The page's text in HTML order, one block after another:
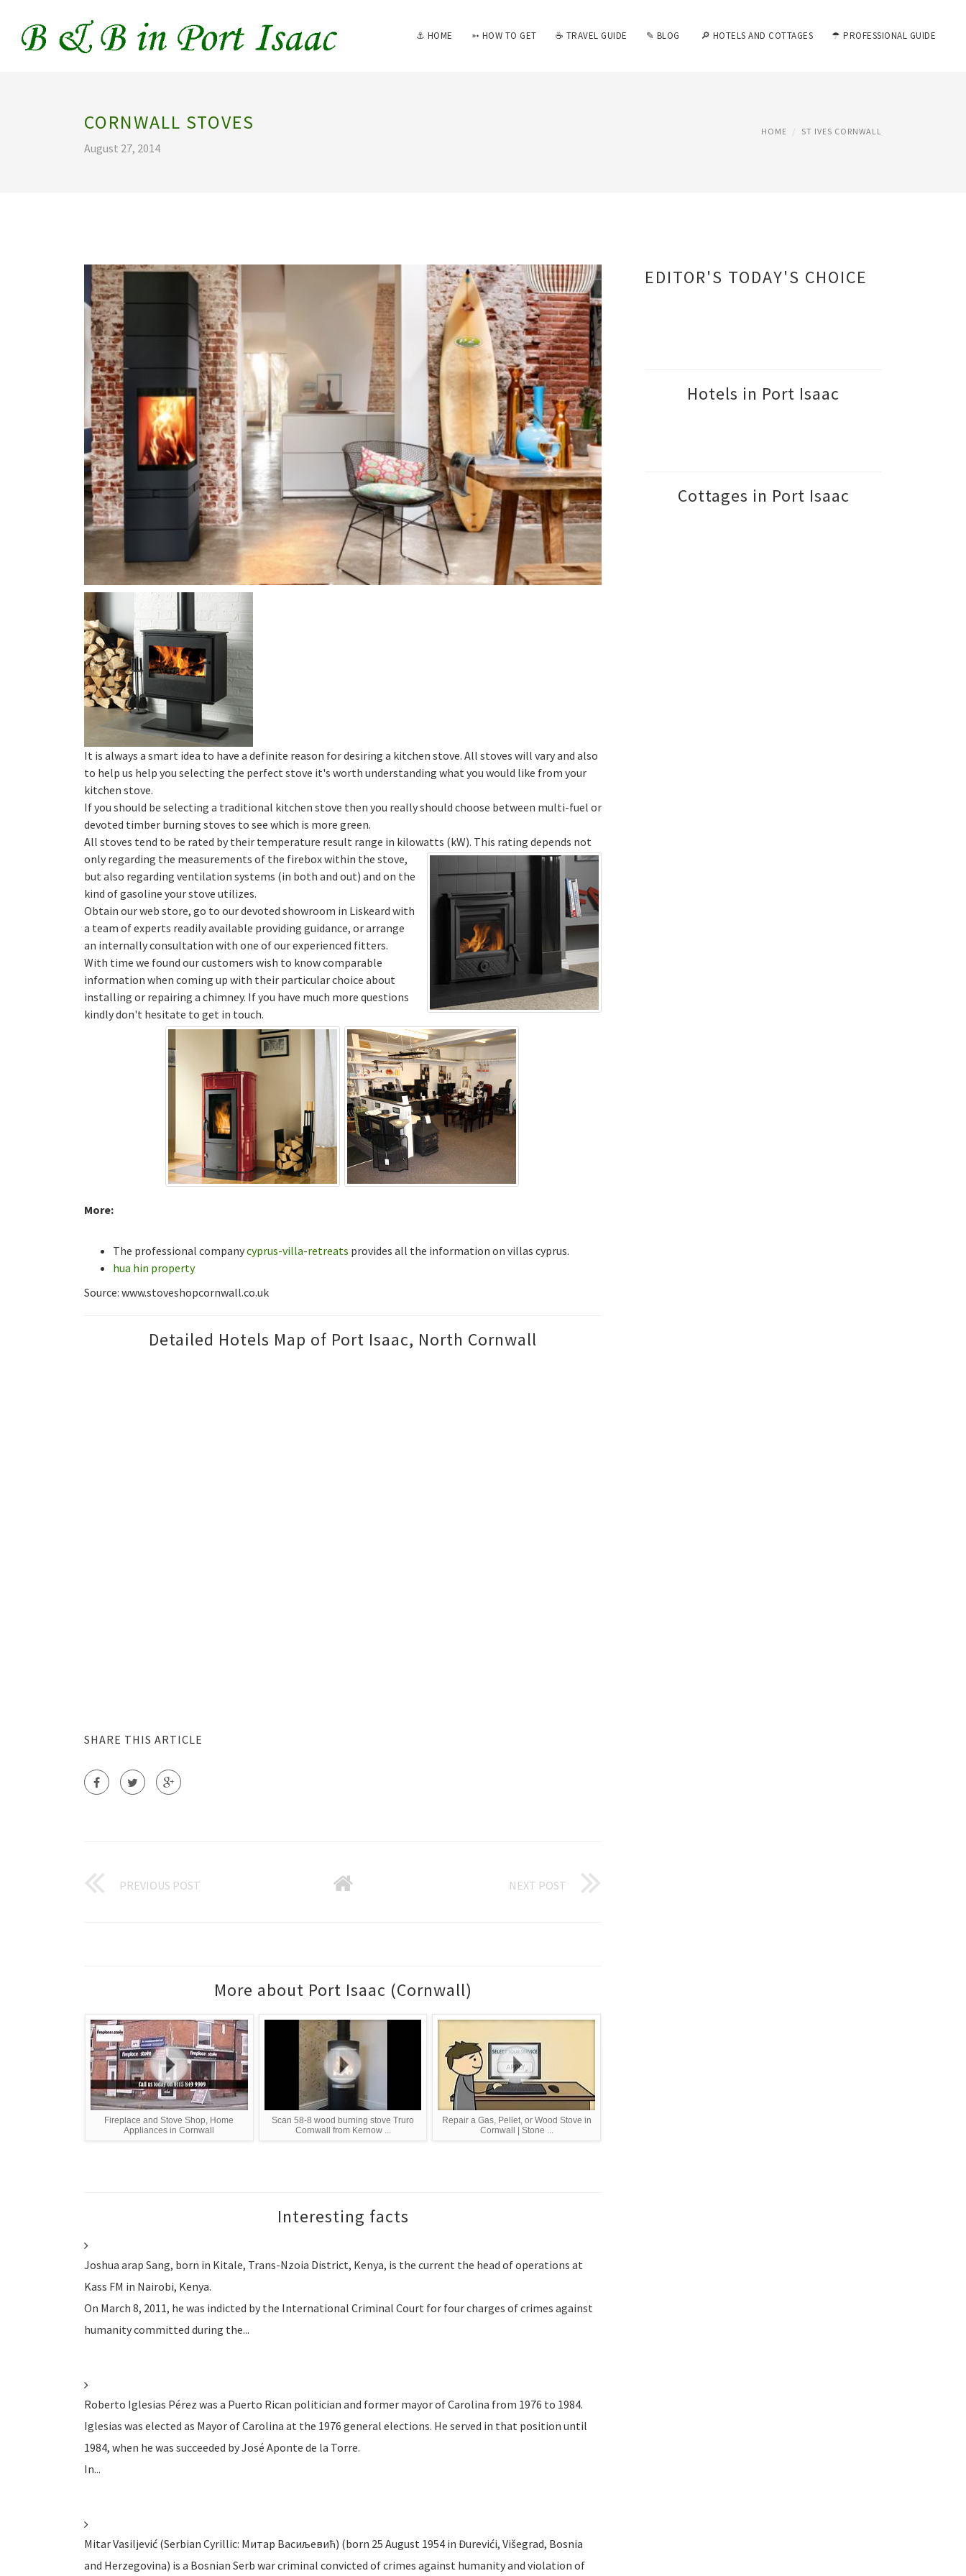
⚓ HOME ➳ HOW TO GET ☕ TRAVEL GUIDE ✎ BLOG 🔎 HOTELS AND COTTAGES ☂ PROFESSIONAL GUIDE
CORNWALL STOVES
August 27, 2014
HOME ST IVES CORNWALL
It is always a smart idea to have a definite reason for desiring a kitchen stove. All stoves will vary and also
to help us help you selecting the perfect stove it's worth understanding what you would like from your
kitchen stove.
If you should be selecting a traditional kitchen stove then you really should choose between multi-fuel or
devoted timber burning stoves to see which is more green.
All stoves tend to be rated by their temperature result range in kilowatts (kW). This rating depends not
only regarding the measurements of the firebox within the stove,
but also regarding ventilation systems (in both and out) and on the
kind of gasoline your stove utilizes.
Obtain our web store, go to our devoted showroom in Liskeard with
a team of experts readily available providing guidance, or arrange
an internally consultation with one of our experienced fitters.
With time we found our customers wish to know comparable
information when coming up with their particular choice about
installing or repairing a chimney. If you have much more questions
kindly don't hesitate to get in touch.
More:
The professional companycyprus-villa-retreats provides all the information on villas cyprus.
hua hin property
Source: www.stoveshopcornwall.co.uk
Detailed Hotels Map of Port Isaac, North Cornwall
SHARE THIS ARTICLE
PREVIOUS POST NEXT POST
More about Port Isaac (Cornwall)
Fireplace and Stove Shop, Home
Appliances in Cornwall
Scan 58-8 wood burning stove Truro
Cornwall from Kernow ...
Repair a Gas, Pellet, or Wood Stove in
Cornwall | Stone ...
Interesting facts
Joshua arap Sang, born in Kitale, Trans-Nzoia District, Kenya, is the current the head of operations at
Kass FM in Nairobi, Kenya.
On March 8, 2011, he was indicted by the International Criminal Court for four charges of crimes against
humanity committed during the...
Roberto Iglesias Pérez was a Puerto Rican politician and former mayor of Carolina from 1976 to 1984.
Iglesias was elected as Mayor of Carolina at the 1976 general elections. He served in that position until
1984, when he was succeeded by José Aponte de la Torre.
In...
Mitar Vasiljević (Serbian Cyrillic: Митар Васиљевић) (born 25 August 1954 in Đurevići, Višegrad, Bosnia
and Herzegovina) is a Bosnian Serb war criminal convicted of crimes against humanity and violation of
EDITOR'S TODAY'S CHOICE
Hotels in Port Isaac
Cottages in Port Isaac